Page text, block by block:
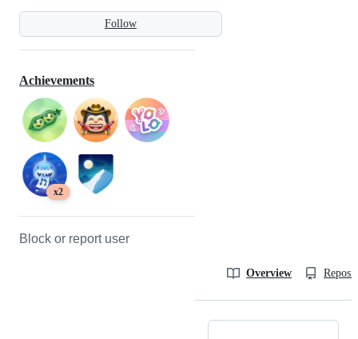
Follow
Achievements
x2
Block or report user
Overview